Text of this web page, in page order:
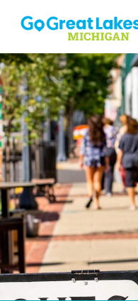
Skip to content